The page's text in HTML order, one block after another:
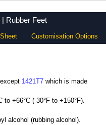
Rubber Feet
Customisation Options
1421T7 which is made
+66°C (-30°F to +150°F).
alcohol (rubbing alcohol).